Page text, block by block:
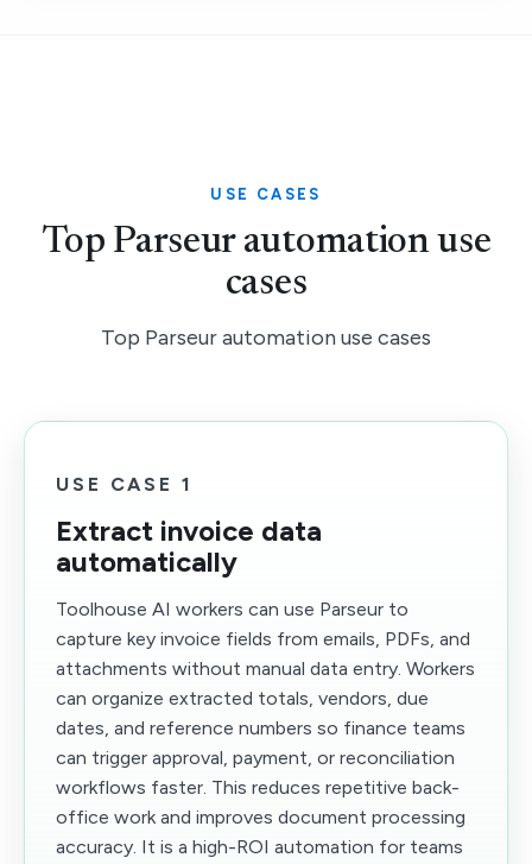
USE CASES
Top Parseur automation use
cases
Top Parseur automation use cases
USE CASE 1
Extract invoice data
automatically
Toolhouse AI workers can use Parseur to
capture key invoice fields from emails, PDFs, and
attachments without manual data entry. Workers
can organize extracted totals, vendors, due
dates, and reference numbers so finance teams
can trigger approval, payment, or reconciliation
workflows faster. This reduces repetitive back-
office work and improves document processing
accuracy. It is a high-ROI automation for teams